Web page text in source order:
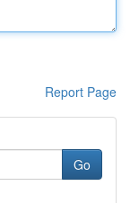
Report Page
Go